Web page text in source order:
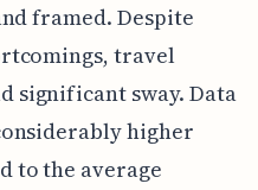
framed. Despite
travel
significant sway. Data
higher
to the average